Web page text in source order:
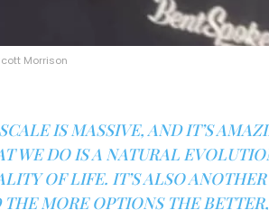
Morrison
IS MASSIVE, AND IT’S
WE DO IS A NATURAL
OF LIFE. IT’S ALSO ANOTHER
MORE OPTIONS THE